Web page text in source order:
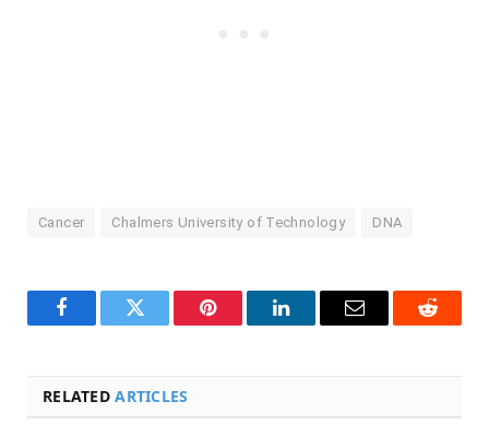
Cancer Chalmers University of Technology DNA
FacebookTwitter Pinterest LinkedInEmail Reddit
RELATEDARTICLES